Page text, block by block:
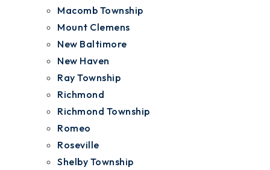
Macomb Township
Mount Clemens
New Baltimore
New Haven
Ray Township
Richmond
Richmond Township
Romeo
Roseville
Shelby Township